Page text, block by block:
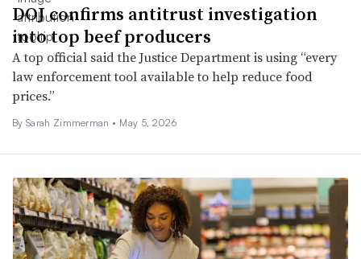
DOJ confirms antitrust investigation
into top beef producers
A top official said the Justice Department is using “every
law enforcement tool available to help reduce food
prices.”
By Sarah Zimmerman • May 5, 2026